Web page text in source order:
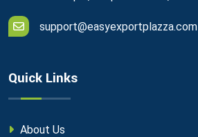
support@easyexportplazza.com
Quick Links
About Us